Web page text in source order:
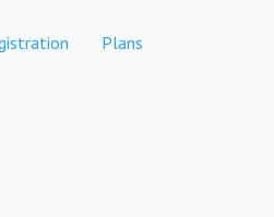
Plans